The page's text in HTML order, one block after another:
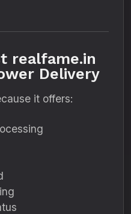
realfame.in
Delivery
it offers: